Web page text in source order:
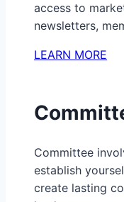
access to
newsletters,
LEARN MORE
Committee
establish
create lasting